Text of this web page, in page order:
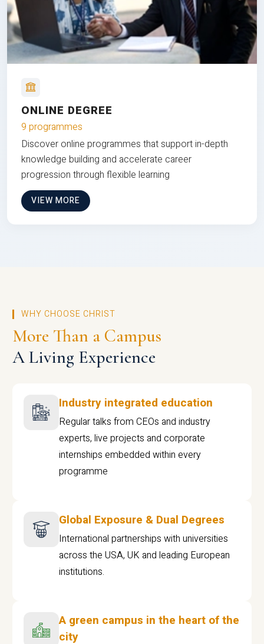
ONLINE DEGREE
9 programmes
Discover online programmes that support in-depth
knowledge building and accelerate career
progression through flexible learning
VIEW MORE
WHY CHOOSE CHRIST
More Than a Campus
A Living Experience
Industry integrated education
Regular talks from CEOs and industry
experts, live projects and corporate
internships embedded within every
programme
Global Exposure & Dual Degrees
International partnerships with universities
across the USA, UK and leading European
institutions.
A green campus in the heart of the
city